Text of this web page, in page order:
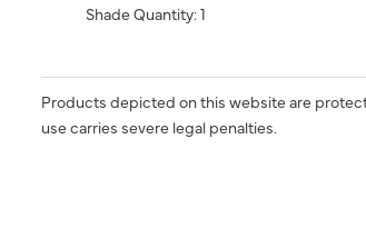
Shade Quantity: 1
Products depicted on this website are
use carries severe legal penalties.